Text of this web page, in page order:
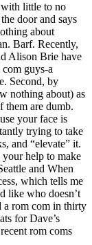
little to no
door and says
about
Barf. Recently,
Alison Brie have
guys-a
Second, by
nothing about) as
them are dumb.
your face is
trying to take
and “elevate” it.
your help to make
and When
which tells me
like who doesn’t
a rom com in thirty
for Dave’s
rom coms